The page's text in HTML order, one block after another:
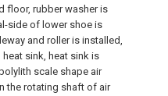
floor, rubber washer is
side of lower shoe is
and roller is installed,
sink, heat sink is
scale shape air
the rotating shaft of air